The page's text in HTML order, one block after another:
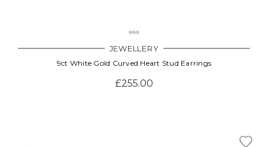
JEWELLERY
9ct White Gold Curved Heart Stud Earrings
£255.00